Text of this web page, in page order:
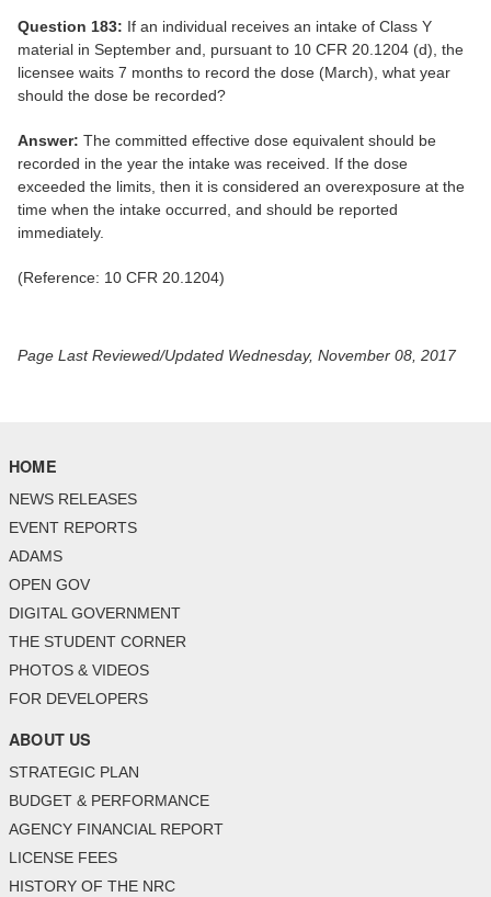
Question 183: If an individual receives an intake of Class Y
material in September and, pursuant to 10 CFR 20.1204 (d), the
licensee waits 7 months to record the dose (March), what year
should the dose be recorded?
Answer: The committed effective dose equivalent should be
recorded in the year the intake was received. If the dose
exceeded the limits, then it is considered an overexposure at the
time when the intake occurred, and should be reported
immediately.
(Reference: 10 CFR 20.1204)
Page Last Reviewed/Updated Wednesday, November 08, 2017
HOME
NEWS RELEASES
EVENT REPORTS
ADAMS
OPEN GOV
DIGITAL GOVERNMENT
THE STUDENT CORNER
PHOTOS & VIDEOS
FOR DEVELOPERS
ABOUT US
STRATEGIC PLAN
BUDGET & PERFORMANCE
AGENCY FINANCIAL REPORT
LICENSE FEES
HISTORY OF THE NRC